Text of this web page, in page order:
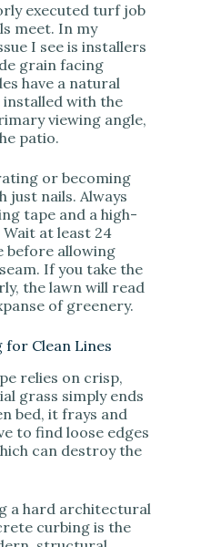
executed turf job
meet. In my
I see is installers
grain facing
have a natural
installed with the
viewing angle,
patio.
or becoming
just nails. Always
tape and a high-
at least 24
before allowing
If you take the
the lawn will read
of greenery.
Clean Lines
relies on crisp,
grass simply ends
bed, it frays and
to find loose edges
can destroy the
a hard architectural
curbing is the